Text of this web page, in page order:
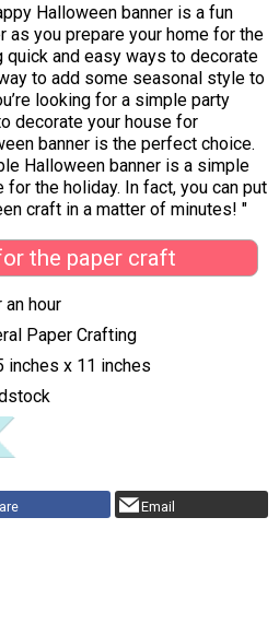
Halloween banner is a fun
as you prepare your home for the
quick and easy ways to decorate
to add some seasonal style to
looking for a simple party
decorate your house for
banner is the perfect choice.
Halloween banner is a simple
the holiday. In fact, you can put
craft in a matter of minutes! "
the paper craft
an hour
Paper Crafting
inches x 11 inches
Email